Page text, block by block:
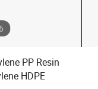
6
PP Resin
HDPE